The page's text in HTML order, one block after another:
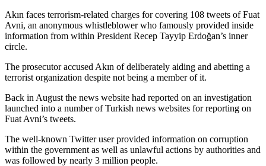
Akın faces terrorism-related charges for covering 108 tweets of Fuat
Avni, an anonymous whistleblower who famously provided inside
information from within President Recep Tayyip Erdoğan’s inner
circle.
The prosecutor accused Akın of deliberately aiding and abetting a
terrorist organization despite not being a member of it.
Back in August the news website had reported on an investigation
launched into a number of Turkish news websites for reporting on
Fuat Avni’s tweets.
The well-known Twitter user provided information on corruption
within the government as well as unlawful actions by authorities and
was followed by nearly 3 million people.